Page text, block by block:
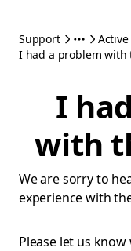
Support
I had a problem with
I
with
We are sorry to
experience with
Please let us